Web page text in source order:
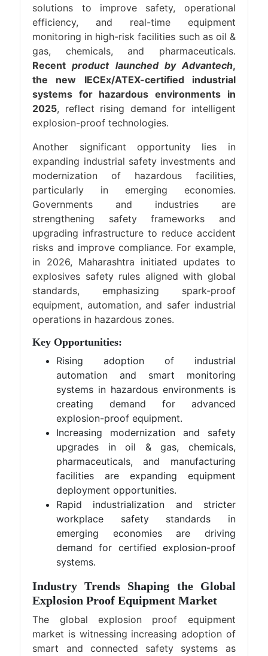
solutions to improve safety, operational
efficiency, and real-time equipment
monitoring in high-risk facilities such as oil &
gas, chemicals, and pharmaceuticals.
Recentproduct launched by Advantech,
the new IECEx/ATEX-certified industrial
systems for hazardous environments in
2025, reflect rising demand for intelligent
explosion-proof technologies.
Another significant opportunity lies in
expanding industrial safety investments and
modernization of hazardous facilities,
particularly in emerging economies.
Governments and industries are
strengthening safety frameworks and
upgrading infrastructure to reduce accident
risks and improve compliance. For example,
in 2026, Maharashtra initiated updates to
explosives safety rules aligned with global
standards, emphasizing spark-proof
equipment, automation, and safer industrial
operations in hazardous zones.
Key Opportunities:
Rising adoption of industrial
automation and smart monitoring
systems in hazardous environments is
creating demand for advanced
explosion-proof equipment.
Increasing modernization and safety
upgrades in oil & gas, chemicals,
pharmaceuticals, and manufacturing
facilities are expanding equipment
deployment opportunities.
Rapid industrialization and stricter
workplace safety standards in
emerging economies are driving
demand for certified explosion-proof
systems.
Industry Trends Shaping the Global
Explosion Proof Equipment Market
The global explosion proof equipment
market is witnessing increasing adoption of
smart and connected safety systems as